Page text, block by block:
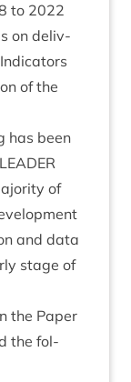
to 2022
on deliv­
of the
has been
LEAD­ER
of
and data
stage of
the Paper
the fol­